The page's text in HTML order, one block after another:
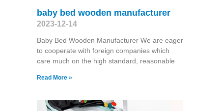
baby bed wooden manufacturer
2023-12-14
Baby Bed Wooden Manufacturer We are eager
to cooperate with foreign companies which
care much on the high standard, reasonable
Read More »